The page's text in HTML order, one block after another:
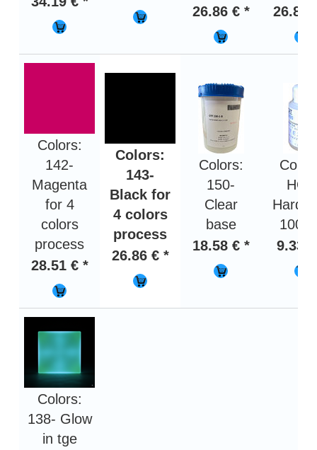
26.86 € * 26.86
Colors:
142-
Magenta
for 4
colors
process
28.51 € *
Colors:
143-
Black for
4 colors
process
26.86 € *
Colors:
150-
Clear
base
18.58 € *
HOT
100
9.33
Colors:
138- Glow
in tge